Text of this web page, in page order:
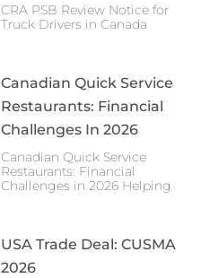
CRA PSB Review Notice for
Truck Drivers in Canada
Canadian Quick Service
Restaurants: Financial
Challenges In 2026
Canadian Quick Service
Restaurants: Financial
Challenges in 2026 Helping
USA Trade Deal: CUSMA
2026